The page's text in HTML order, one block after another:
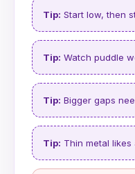
Tip: Start low, then
Tip: Watch puddle
Tip: Bigger gaps
Tip: Thin metal